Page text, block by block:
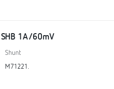
SHB 1A/60mV
Shunt
M71221.